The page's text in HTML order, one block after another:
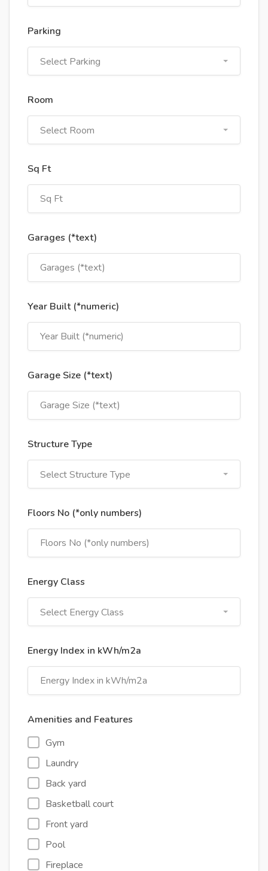
Parking
Select Parking
Room
Select Room
Sq Ft
Garages (*text)
Year Built (*numeric)
Garage Size (*text)
Structure Type
Select Structure Type
Floors No (*only numbers)
Energy Class
Select Energy Class
Energy Index in kWh/m2a
Amenities and Features
Gym
Laundry
Back yard
Basketball court
Front yard
Pool
Fireplace